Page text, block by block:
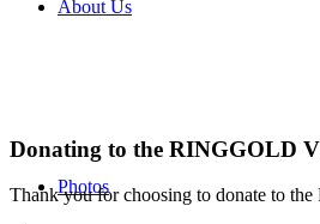
About Us
Photos
Donating to the RINGGOLD
Thank you for choosing to donate to